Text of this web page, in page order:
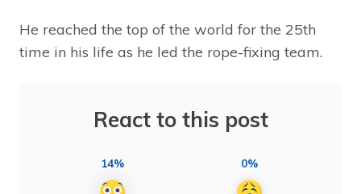
He reached the top of the world for the 25th
time in his life as he led the rope-fixing team.
React to this post
14% 0%